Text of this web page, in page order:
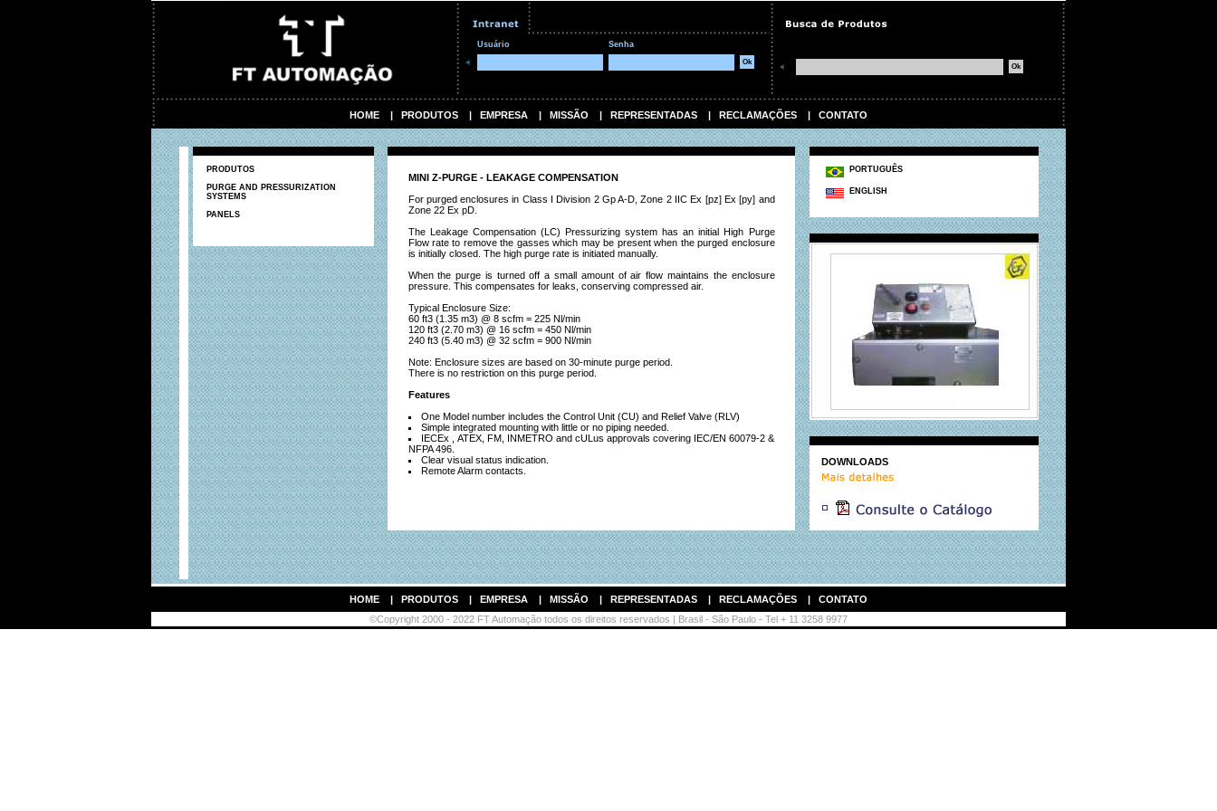
Usuário Senha
HOME | PRODUTOS | EMPRESA | MISSÃO | REPRESENTADAS | RECLAMAÇÕES | CONTATO
PRODUTOS
PURGE AND PRESSURIZATION
SYSTEMS
PANELS
MINI Z-PURGE - LEAKAGE COMPENSATION
For purged enclosures in Class I Division 2 Gp A-D, Zone 2 IIC Ex [pz] Ex [py] and
Zone 22 Ex pD.
The Leakage Compensation (LC) Pressurizing system has an initial High Purge
Flow rate to remove the gasses which may be present when the purged enclosure
is initially closed. The high purge rate is initiated manually.
When the purge is turned off a small amount of air flow maintains the enclosure
pressure. This compensates for leaks, conserving compressed air.
Typical Enclosure Size:
60 ft3 (1.35 m3) @ 8 scfm = 225 Nl/min
120 ft3 (2.70 m3) @ 16 scfm = 450 Nl/min
240 ft3 (5.40 m3) @ 32 scfm = 900 Nl/min
Note: Enclosure sizes are based on 30-minute purge period.
There is no restriction on this purge period.
Features
One Model number includes the Control Unit (CU) and Relief Valve (RLV)
Simple integrated mounting with little or no piping needed.
IECEx , ATEX, FM, INMETRO and cULus approvals covering IEC/EN 60079-2 &
NFPA 496.
Clear visual status indication.
Remote Alarm contacts.
PORTUGUÊS
ENGLISH
DOWNLOADS
HOME | PRODUTOS | EMPRESA | MISSÃO | REPRESENTADAS | RECLAMAÇÕES | CONTATO
©Copyright 2000 - 2022 FT Automação todos os direitos reservados | Brasil - São Paulo - Tel + 11 3258 9977